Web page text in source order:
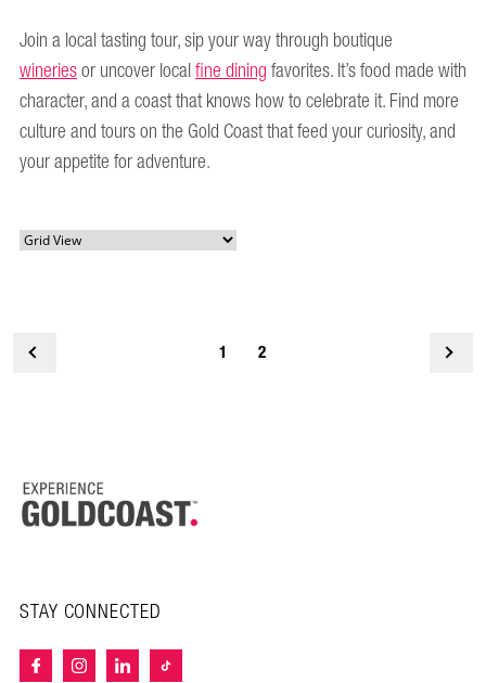
Join a local tasting tour, sip your way through boutique
wineriesor uncover localfine diningfavorites. It’s food made with
character, and a coast that knows how to celebrate it. Find more
culture and tours on the Gold Coast that feed your curiosity, and
your appetite for adventure.
1 2
STAY CONNECTED